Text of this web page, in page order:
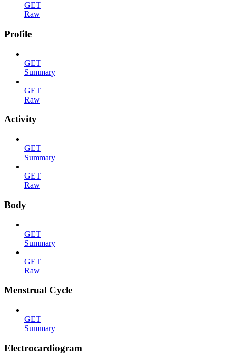
GET
Raw
Profile
GET
Summary
GET
Raw
Activity
GET
Summary
GET
Raw
Body
GET
Summary
GET
Raw
Menstrual Cycle
GET
Summary
Electrocardiogram